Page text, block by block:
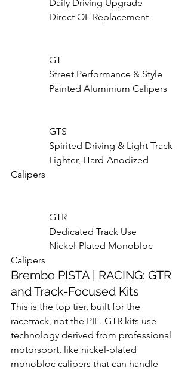
Calipers
Calipers
Brembo PISTA | RACING: GTR
and Track-Focused Kits
This is the top tier, built for the
racetrack, not the PIE. GTR kits use
technology derived from professional
motorsport, like nickel-plated
monobloc calipers that can handle